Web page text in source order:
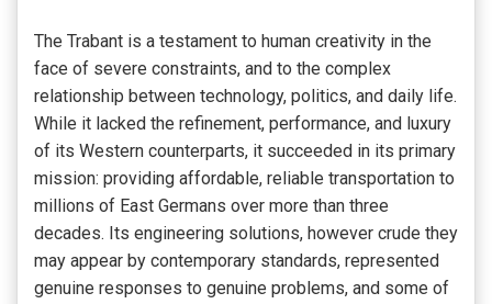
The Trabant is a testament to human creativity in the
face of severe constraints, and to the complex
relationship between technology, politics, and daily life.
While it lacked the refinement, performance, and luxury
of its Western counterparts, it succeeded in its primary
mission: providing affordable, reliable transportation to
millions of East Germans over more than three
decades. Its engineering solutions, however crude they
may appear by contemporary standards, represented
genuine responses to genuine problems, and some of